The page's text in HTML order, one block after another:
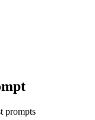
prompts